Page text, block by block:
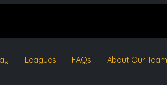
Leagues FAQs About Our Team